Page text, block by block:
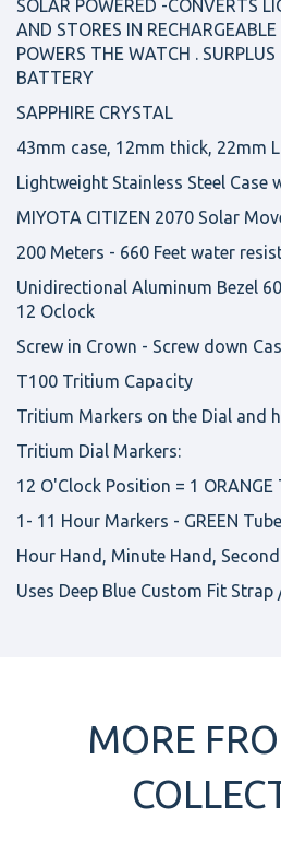
SOLAR POWERED -CONVERTS
AND STORES IN
POWERS THE WATCH .
BATTERY
SAPPHIRE CRYSTAL
43mm case, 12mm thick, 22mm
Lightweight Stainless Steel Case
MIYOTA CITIZEN 2070 Solar
200 Meters - 660 Feet water
Unidirectional Aluminum Bezel
12 Oclock
Screw in Crown - Screw down
T100 Tritium Capacity
Tritium Markers on the Dial and
Tritium Dial Markers:
12 O'Clock Position = 1 ORANGE
1- 11 Hour Markers - GREEN
Hour Hand, Minute Hand,
Uses Deep Blue Custom Fit Strap
MORE